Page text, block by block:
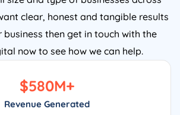
clear, honest and tangible results
business then get in touch with the
now to see how we can help.
Revenue Generated
$580M+